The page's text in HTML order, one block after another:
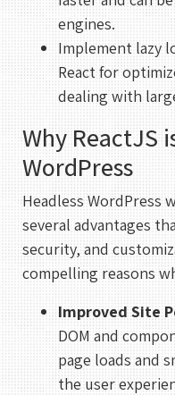
engines.
Implement lazy
React for
dealing with
Why ReactJS
WordPress
Headless WordPress
several advantages
security, and
compelling reasons
Improved Site
DOM and
page loads and
the user